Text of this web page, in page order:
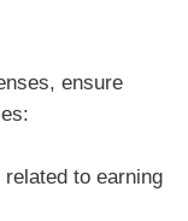
ensure
to earning